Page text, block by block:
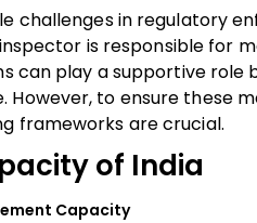
challenges in regulatory
is responsible for
can play a supportive role
However, to ensure these
frameworks are crucial.
of India
Capacity